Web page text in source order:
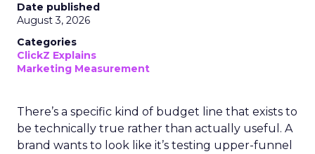
Date published
August 3, 2026
Categories
ClickZ Explains
Marketing Measurement
There’s a specific kind of budget line that exists to
be technically true rather than actually useful. A
brand wants to look like it’s testing upper-funnel